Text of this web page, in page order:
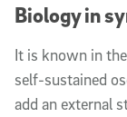
Biology in
It is known in
self-sustained
add an external